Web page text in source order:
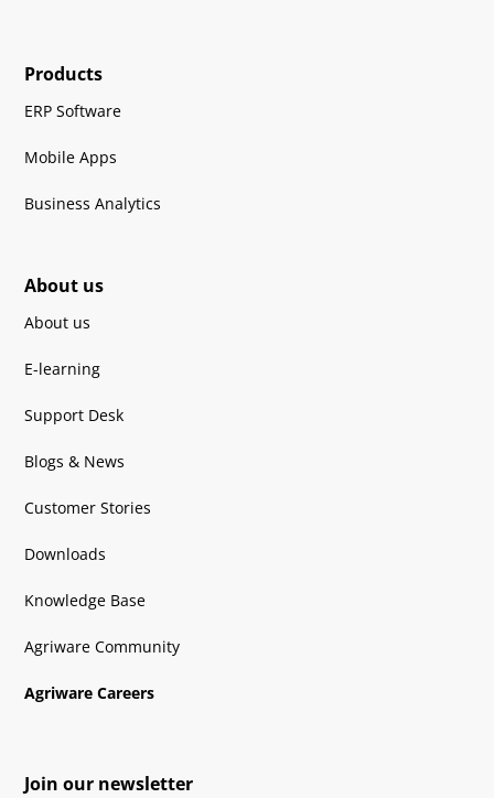
Products
ERP Software
Mobile Apps
Business Analytics
About us
About us
E-learning
Support Desk
Blogs & News
Customer Stories
Downloads
Knowledge Base
Agriware Community
Agriware Careers
Join our newsletter